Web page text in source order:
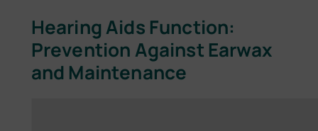
Hеaring Aids Function:
Prеvеntion Against Earwax
and Maintеnancе